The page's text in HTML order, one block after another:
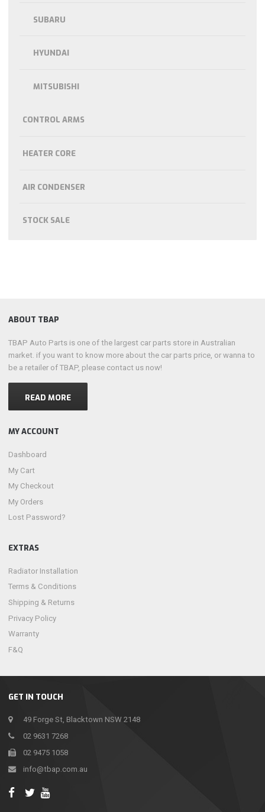
SUBARU
HYUNDAI
MITSUBISHI
CONTROL ARMS
HEATER CORE
AIR CONDENSER
STOCK SALE
GET IN TOUCH
49 Forge St, Blacktown NSW 2148
02 9631 7268
02 9475 1058
info@tbap.com.au
ABOUT TBAP
TBAP Auto Parts is one of the largest car parts store in Australian
market. if you want to know more about the car parts price, or wanna to
be a retailer of TBAP, please contact us now!
READ MORE
MY ACCOUNT
Dashboard
My Cart
My Checkout
My Orders
Lost Password?
EXTRAS
Radiator Installation
Terms & Conditions
Shipping & Returns
Privacy Policy
Warranty
F&Q